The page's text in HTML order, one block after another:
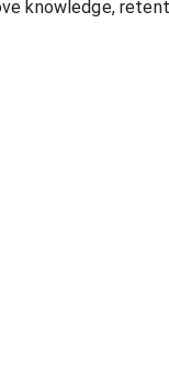
knowledge,